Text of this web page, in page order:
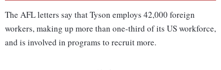
The AFL letters say that Tyson employs 42,000 foreign
workers, making up more than one-third of its US workforce,
and is involved in programs to recruit more.